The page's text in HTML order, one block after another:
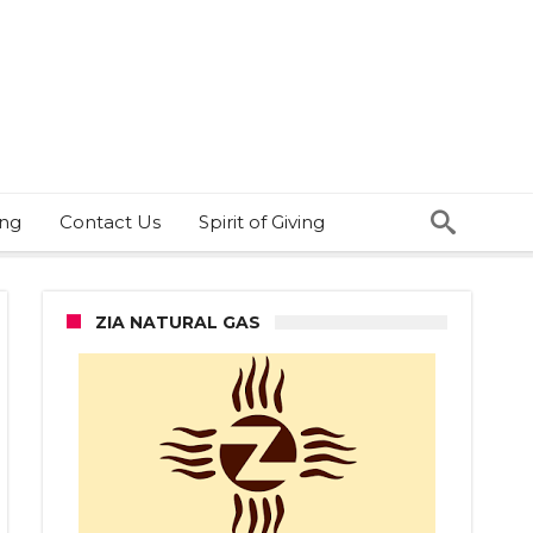
Contact Us Spirit of Giving
ZIA NATURAL GAS